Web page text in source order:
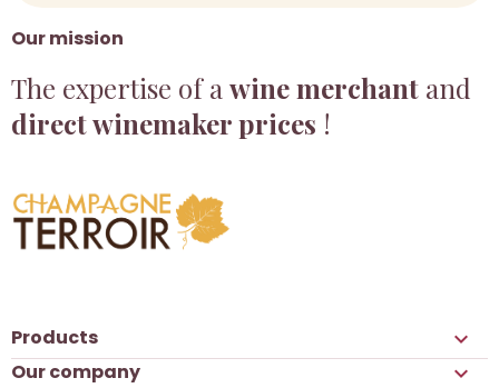
Our mission
The expertise of a wine merchant and
direct winemaker prices !
Products 
Our company 